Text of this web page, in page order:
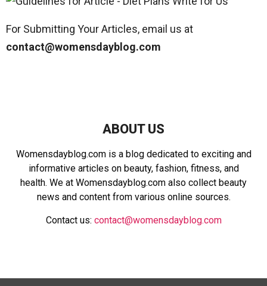
For Submitting Your Articles, email us at
contact@womensdayblog.com
ABOUT US
Womensdayblog.com is a blog dedicated to exciting and
informative articles on beauty, fashion, fitness, and
health. We at Womensdayblog.com also collect beauty
news and content from various online sources.
Contact us: contact@womensdayblog.com